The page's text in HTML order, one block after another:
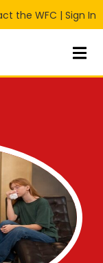
the WFC | Sign In
password?